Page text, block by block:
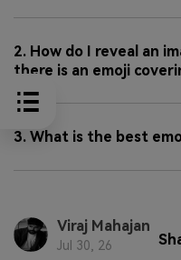
2. How do I reveal an
there is an emoji
3. What is the best
Viraj Mahajan
Jul 30, 26